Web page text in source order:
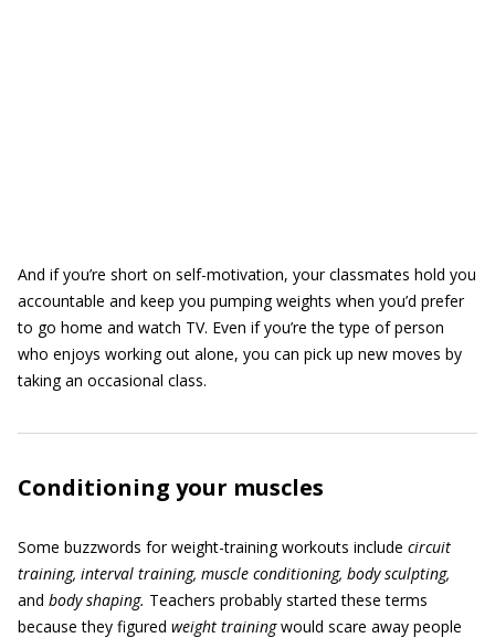
And if you’re short on self-motivation, your classmates hold you
accountable and keep you pumping weights when you’d prefer
to go home and watch TV. Even if you’re the type of person
who enjoys working out alone, you can pick up new moves by
taking an occasional class.
Conditioning your muscles
Some buzzwords for weight-training workouts include circuit
training, interval training, muscle conditioning, body sculpting,
and body shaping. Teachers probably started these terms
because they figured weight trainingwould scare away people